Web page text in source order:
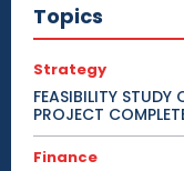
Topics
Strategy
FEASIBILITY
PROJECT
Finance